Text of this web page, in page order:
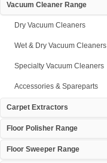
Vacuum Cleaner Range
Dry Vacuum Cleaners
Wet & Dry Vacuum Cleaners
Specialty Vacuum Cleaners
Accessories & Spareparts
Carpet Extractors
Floor Polisher Range
Floor Sweeper Range